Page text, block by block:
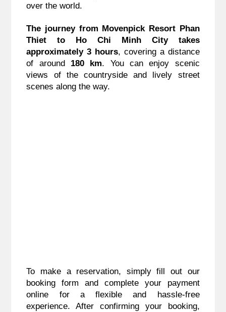
over the world.
The journey from Movenpick Resort Phan
Thiet to Ho Chi Minh City takes
approximately 3 hours, covering a distance
of around 180 km. You can enjoy scenic
views of the countryside and lively street
scenes along the way.
To make a reservation, simply fill out our
booking form and complete your payment
online for a flexible and hassle-free
experience. After confirming your booking,